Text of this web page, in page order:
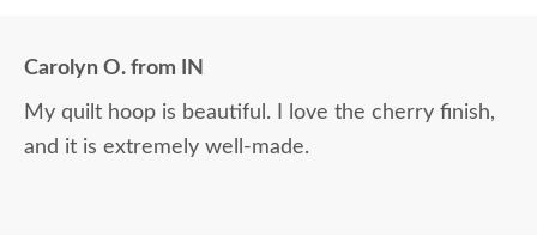
Carolyn O. from IN
My quilt hoop is beautiful. I love the cherry finish,
and it is extremely well-made.